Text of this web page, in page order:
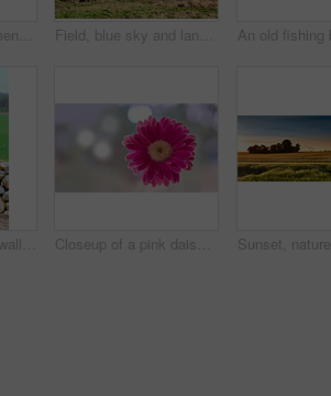
Woodland, environment and landscape with trees in nature for travel location, sustainability or field. Natural background, woods and wilderness in eco friendly land for ecosystem, ecology and scenery Field, blue sky and landscape with trees in nature for ecosystem, sustainable land or greenery. Natural environment, woodland and eco friendly space for travel destination, countryside and scenery
Closeup of a stone wall built with rocks along an open green field on a farm. A rocky barrier between a dirt road and a meadow or pasture. Manmade structure with natural landscape in the background Closeup of a pink daisy flower isolated against a bokeh copy space background. Marguerite daisies growing in a remote field, meadow, home backyard garden. Textured detail of argyranthemum frutescens